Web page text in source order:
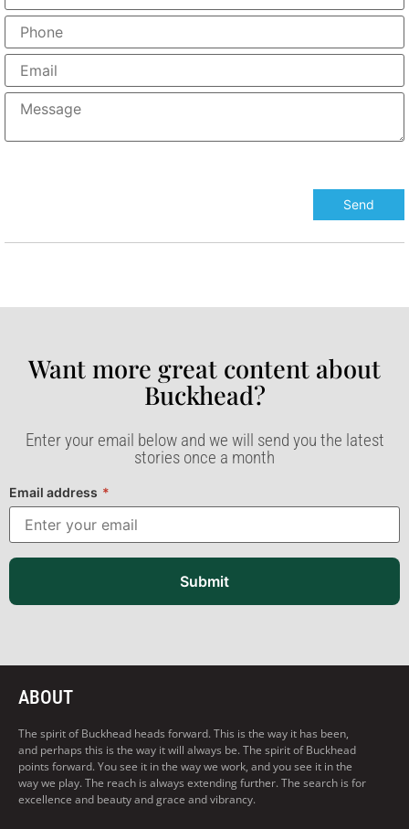
Want more great content about
Buckhead?​
Enter your email below and we will send you the latest
stories once a month
Email address *
Submit
ABOUT
The spirit of Buckhead heads forward. This is the way it has been,
and perhaps this is the way it will always be. The spirit of Buckhead
points forward. You see it in the way we work, and you see it in the
way we play. The reach is always extending further. The search is for
excellence and beauty and grace and vibrancy.